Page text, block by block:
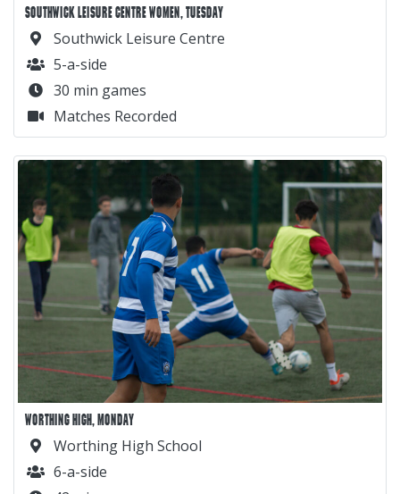
SOUTHWICK LEISURE CENTRE WOMEN, TUESDAY
Southwick Leisure Centre
5-a-side
30 min games
Matches Recorded
WORTHING HIGH, MONDAY
Worthing High School
6-a-side